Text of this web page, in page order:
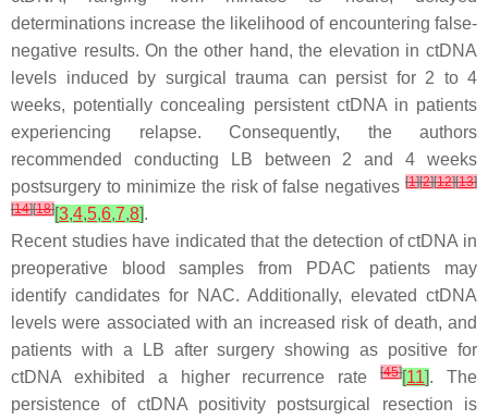
determinations increase the likelihood of encountering false-
negative results. On the other hand, the elevation in ctDNA
levels induced by surgical trauma can persist for 2 to 4
weeks, potentially concealing persistent ctDNA in patients
experiencing relapse. Consequently, the authors
recommended conducting LB between 2 and 4 weeks
postsurgery to minimize the risk of false negatives [1][2][12][13]
[14][18][3,4,5,6,7,8].
Recent studies have indicated that the detection of ctDNA in
preoperative blood samples from PDAC patients may
identify candidates for NAC. Additionally, elevated ctDNA
levels were associated with an increased risk of death, and
patients with a LB after surgery showing as positive for
ctDNA exhibited a higher recurrence rate[45][11]. The
persistence of ctDNA positivity postsurgical resection is